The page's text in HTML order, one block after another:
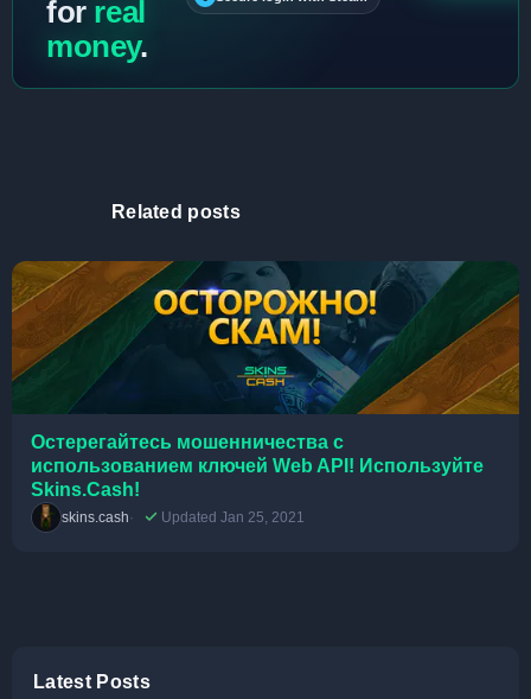
for real
money.
Related posts
Остерегайтесь мошенничества с
использованием ключей Web API! Используйте
Skins.Cash!
skins.cash Updated Jan 25, 2021
Latest Posts